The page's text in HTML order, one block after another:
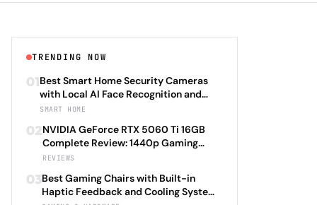
TRENDING NOW
01Best Smart Home Security Cameras
with Local AI Face Recognition and
HomeKit Secure Video Under $200 in
Camera Hub G3 vs TP-Link Tapo C500
vs Reolink Argus 4 Pro Complete
Privacy-First Surveillance and Night
Vision Performance Review
SMART HOME
02NVIDIA GeForce RTX 5060 Ti 16GB
Complete Review: 1440p Gaming
Performance Analysis with DLSS 4.0
Benchmarks Across 25 Modern
Games Including Cyberpunk 2077 2.0,
REVIEWS
03Best Gaming Chairs with Built-in
Haptic Feedback and Cooling Systems